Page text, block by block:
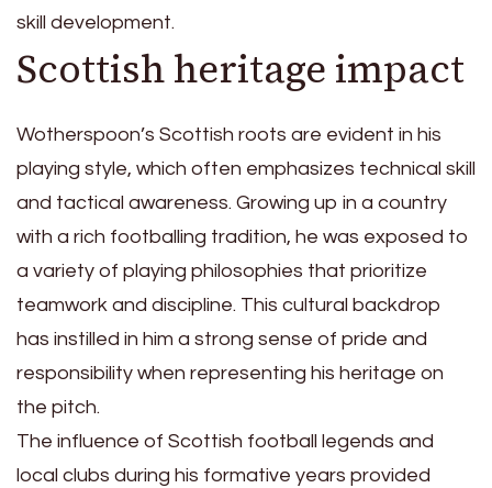
skill development.
Scottish heritage impact
Wotherspoon’s Scottish roots are evident in his
playing style, which often emphasizes technical skill
and tactical awareness. Growing up in a country
with a rich footballing tradition, he was exposed to
a variety of playing philosophies that prioritize
teamwork and discipline. This cultural backdrop
has instilled in him a strong sense of pride and
responsibility when representing his heritage on
the pitch.
The influence of Scottish football legends and
local clubs during his formative years provided